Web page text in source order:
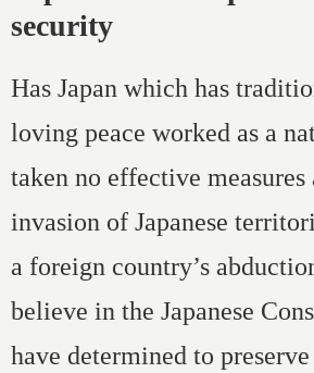
security
Has Japan which has
loving peace worked as a
taken no effective
invasion of Japanese
a foreign country’s
believe in the Japanese
have determined to